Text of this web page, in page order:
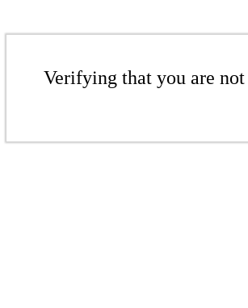
Verifying that you are not